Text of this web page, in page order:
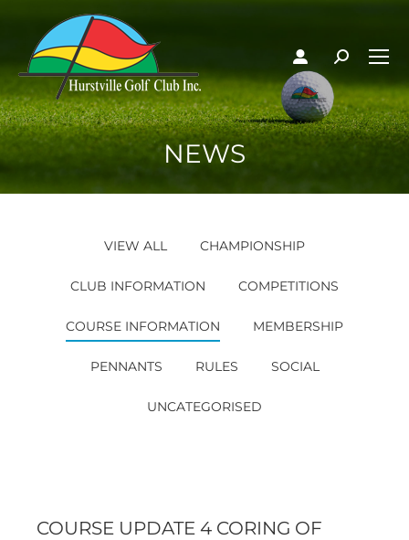
NEWS
VIEW ALL CHAMPIONSHIP
CLUB INFORMATION COMPETITIONS
COURSE INFORMATION MEMBERSHIP
PENNANTS RULES SOCIAL
UNCATEGORISED
COURSE UPDATE 4 CORING OF